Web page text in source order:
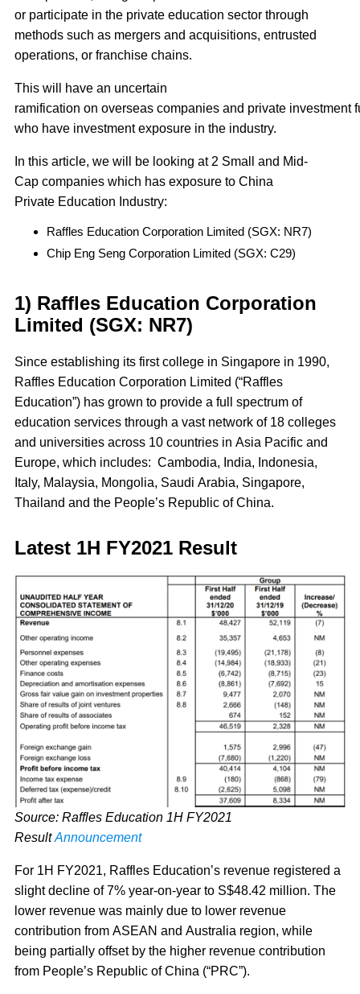
or participate in the private education sector through
methods such as mergers and acquisitions, entrusted
operations, or franchise chains.
This will have an uncertain
ramification on overseas companies and private investment
who have investment exposure in the industry.
In this article, we will be looking at 2 Small and Mid-
Cap companies which has exposure to China
Private Education Industry:
Raffles Education Corporation Limited (SGX: NR7)
Chip Eng Seng Corporation Limited (SGX: C29)
1) Raffles Education Corporation
Limited (SGX: NR7)
Since establishing its first college in Singapore in 1990,
Raffles Education Corporation Limited (“Raffles
Education”) has grown to provide a full spectrum of
education services through a vast network of 18 colleges
and universities across 10 countries in Asia Pacific and
Europe, which includes: Cambodia, India, Indonesia,
Italy, Malaysia, Mongolia, Saudi Arabia, Singapore,
Thailand and the People’s Republic of China.
Latest 1H FY2021 Result
Source: Raffles Education 1H FY2021
ResultAnnouncement
For 1H FY2021, Raffles Education’s revenue registered a
slight decline of 7% year-on-year to S$48.42 million. The
lower revenue was mainly due to lower revenue
contribution from ASEAN and Australia region, while
being partially offset by the higher revenue contribution
from People’s Republic of China (“PRC”).